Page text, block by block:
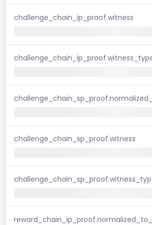
challenge_chain_ip_proof.witness
challenge_chain_sp_proof.witness